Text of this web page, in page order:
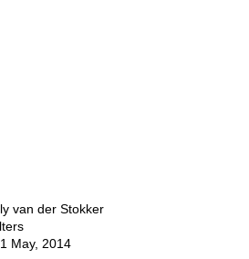
van der Stokker
May, 2014